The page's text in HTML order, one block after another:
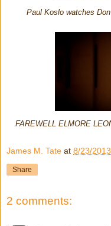
Paul Koslo watches
FAREWELL ELMORE
James M. Tate at 8/23/2013
Share
2 comments: